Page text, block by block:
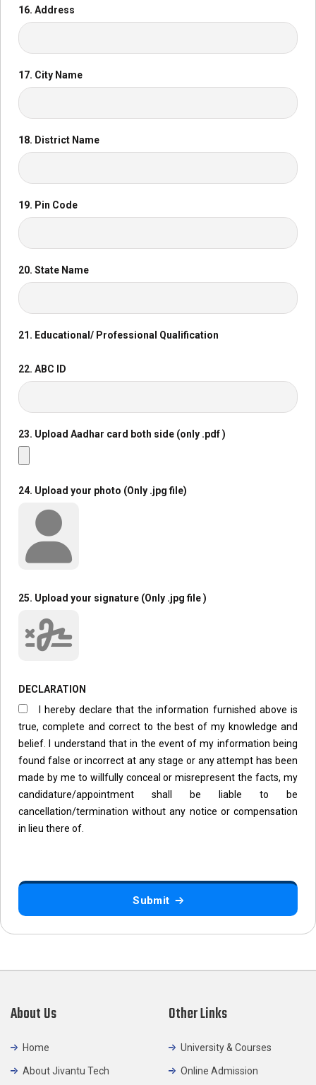
16. Address
17. City Name
18. District Name
19. Pin Code
20. State Name
21. Educational/ Professional Qualification
22. ABC ID
23. Upload Aadhar card both side (only .pdf )
24. Upload your photo (Only .jpg file)
25. Upload your signature (Only .jpg file )
DECLARATION
I hereby declare that the information furnished above is
true, complete and correct to the best of my knowledge and
belief. I understand that in the event of my information being
found false or incorrect at any stage or any attempt has been
made by me to willfully conceal or misrepresent the facts, my
candidature/appointment shall be liable to be
cancellation/termination without any notice or compensation
in lieu there of.
Submit
About Us
Home
About Jivantu Tech
Other Links
University & Courses
Online Admission